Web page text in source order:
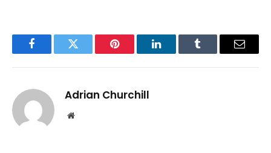
FacebookTwitter Pinterest LinkedInTumblr Email
Adrian Churchill
Website